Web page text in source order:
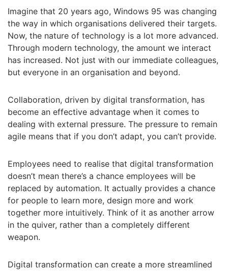
Imagine that 20 years ago, Windows 95 was changing
the way in which organisations delivered their targets.
Now, the nature of technology is a lot more advanced.
Through modern technology, the amount we interact
has increased. Not just with our immediate colleagues,
but everyone in an organisation and beyond.
Collaboration, driven by digital transformation, has
become an effective advantage when it comes to
dealing with external pressure. The pressure to remain
agile means that if you don’t adapt, you can’t provide.
Employees need to realise that digital transformation
doesn’t mean there’s a chance employees will be
replaced by automation. It actually provides a chance
for people to learn more, design more and work
together more intuitively. Think of it as another arrow
in the quiver, rather than a completely different
weapon.
Digital transformation can create a more streamlined